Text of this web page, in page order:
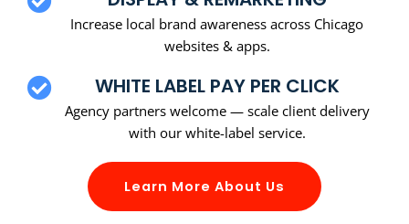
Increase local brand awareness across Chicago
websites & apps.
WHITE LABEL PAY PER CLICK
Agency partners welcome — scale client delivery
with our white-label service.
Learn More About Us